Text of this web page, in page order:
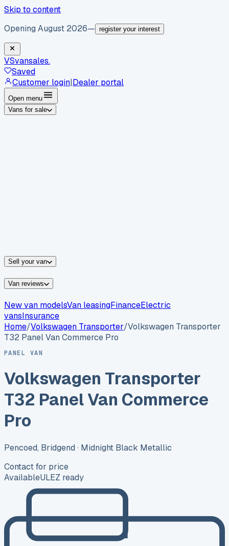
Skip to content
Opening August 2026— register your interest
VSvansales.
Saved
Customer login|Dealer portal
Open menu
Vans for sale
Sell your van
Van reviews
New van modelsVan leasingFinanceElectric
vansInsurance
Home/Volkswagen Transporter/Volkswagen Transporter
T32 Panel Van Commerce Pro
PANEL VAN
Volkswagen Transporter
T32 Panel Van Commerce
Pro
Pencoed, Bridgend · Midnight Black Metallic
Contact for price
AvailableULEZ ready